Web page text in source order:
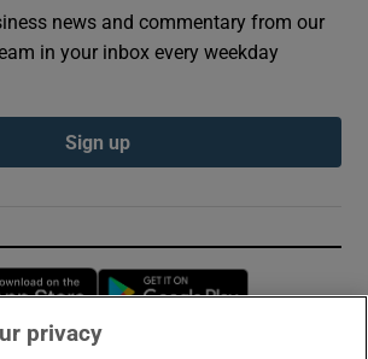
news and commentary from our
in your inbox every weekday
Sign up
Opens in new window
privacy